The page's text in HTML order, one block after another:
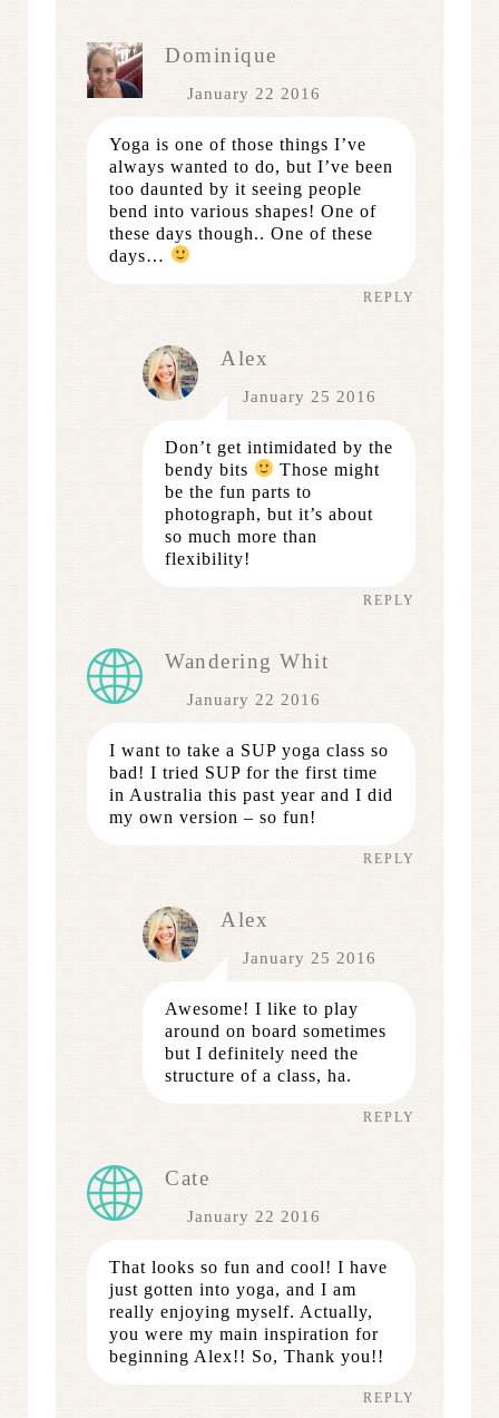
Dominique
January 22 2016
Yoga is one of those things I’ve
always wanted to do, but I’ve been
too daunted by it seeing people
bend into various shapes! One of
these days though.. One of these
days…
REPLY
Alex
January 25 2016
Don’t get intimidated by the
bendy bits
Those might
be the fun parts to
photograph, but it’s about
so much more than
flexibility!
REPLY
Wandering Whit
January 22 2016
I want to take a SUP yoga class so
bad! I tried SUP for the first time
in Australia this past year and I did
my own version – so fun!
REPLY
Alex
January 25 2016
Awesome! I like to play
around on board sometimes
but I definitely need the
structure of a class, ha.
REPLY
Cate
January 22 2016
That looks so fun and cool! I have
just gotten into yoga, and I am
really enjoying myself. Actually,
you were my main inspiration for
beginning Alex!! So, Thank you!!
REPLY